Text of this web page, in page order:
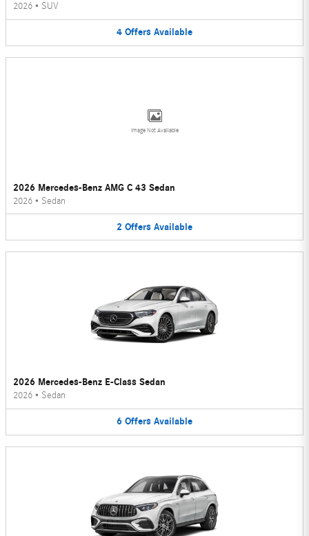
2026 • SUV
4 Offers Available
Image Not Available
2026 Mercedes-Benz AMG C 43 Sedan
2026 • Sedan
2 Offers Available
2026 Mercedes-Benz E-Class Sedan
2026 • Sedan
6 Offers Available